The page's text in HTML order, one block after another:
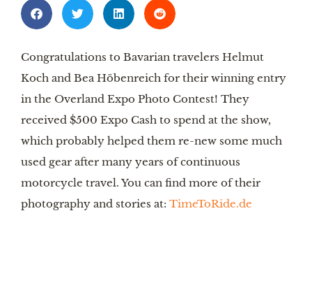
Congratulations to Bavarian travelers Helmut
Koch and Bea Höbenreich for their winning entry
in the Overland Expo Photo Contest! They
received $500 Expo Cash to spend at the show,
which probably helped them re-new some much
used gear after many years of continuous
motorcycle travel. You can find more of their
photography and stories at: TimeToRide.de